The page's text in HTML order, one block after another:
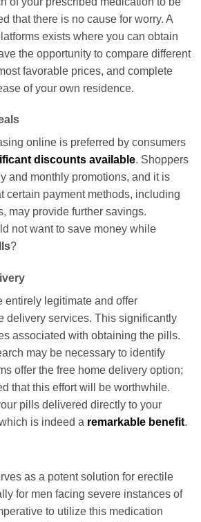
that there is no cause for worry. A
exists where you can obtain
the opportunity to compare different
favorable prices, and complete
of your own residence.
online is preferred by consumers
discounts available. Shoppers
and monthly promotions, and it is
certain payment methods, including
may provide further savings.
not want to save money while
?
entirely legitimate and offer
delivery services. This significantly
associated with obtaining the pills.
may be necessary to identify
offer the free home delivery option;
that this effort will be worthwhile.
pills delivered directly to your
is indeed a remarkable benefit.
as a potent solution for erectile
for men facing severe instances of
to utilize this medication